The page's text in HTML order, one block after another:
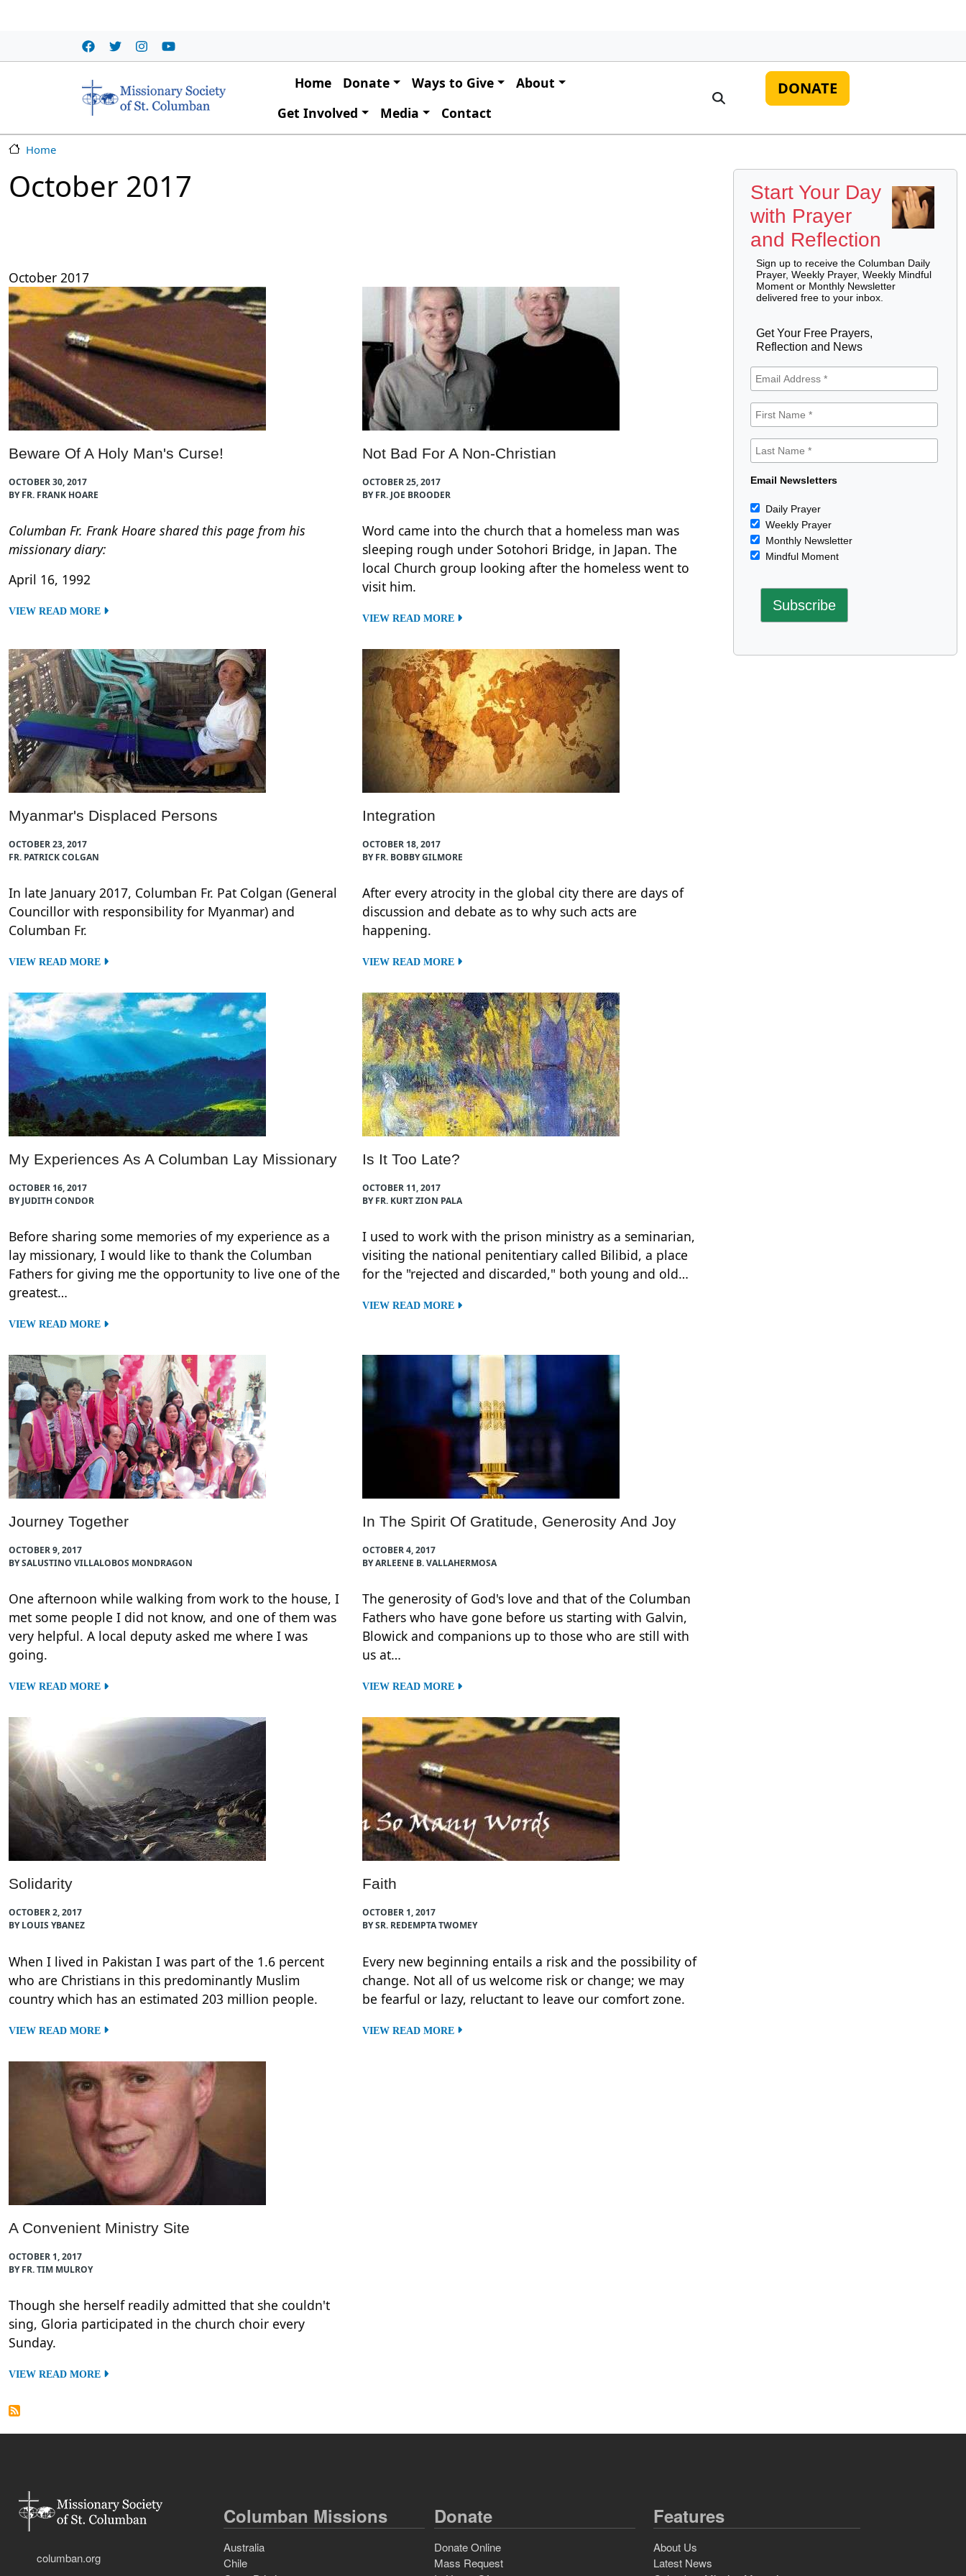
Main navigation
Home Donate Ways to Give
About
Get Involved
Media Contact
DONATE
Home
October 2017
October 2017
Beware Of A Holy Man's Curse!
OCTOBER 30, 2017
BY FR. FRANK HOARE
Columban Fr. Frank Hoare shared this page from his
missionary diary:
April 16, 1992
VIEW READ MORE
Not Bad For A Non-Christian
OCTOBER 25, 2017
BY FR. JOE BROODER
Word came into the church that a homeless man was
sleeping rough under Sotohori Bridge, in Japan. The
local Church group looking after the homeless went to
visit him.
VIEW READ MORE
Myanmar's Displaced Persons
OCTOBER 23, 2017
FR. PATRICK COLGAN
In late January 2017, Columban Fr. Pat Colgan (General
Councillor with responsibility for Myanmar) and
Columban Fr.
VIEW READ MORE
Integration
OCTOBER 18, 2017
BY FR. BOBBY GILMORE
After every atrocity in the global city there are days of
discussion and debate as to why such acts are
happening.
VIEW READ MORE
My Experiences As A Columban Lay Missionary
OCTOBER 16, 2017
BY JUDITH CONDOR
Before sharing some memories of my experience as a
lay missionary, I would like to thank the Columban
Fathers for giving me the opportunity to live one of the
greatest…
VIEW READ MORE
Is It Too Late?
OCTOBER 11, 2017
BY FR. KURT ZION PALA
I used to work with the prison ministry as a seminarian,
visiting the national penitentiary called Bilibid, a place
for the "rejected and discarded," both young and old…
VIEW READ MORE
Journey Together
OCTOBER 9, 2017
BY SALUSTINO VILLALOBOS MONDRAGON
One afternoon while walking from work to the house, I
met some people I did not know, and one of them was
very helpful. A local deputy asked me where I was
going.
VIEW READ MORE
In The Spirit Of Gratitude, Generosity And Joy
OCTOBER 4, 2017
BY ARLEENE B. VALLAHERMOSA
The generosity of God's love and that of the Columban
Fathers who have gone before us starting with Galvin,
Blowick and companions up to those who are still with
us at…
VIEW READ MORE
Solidarity
OCTOBER 2, 2017
BY LOUIS YBANEZ
When I lived in Pakistan I was part of the 1.6 percent
who are Christians in this predominantly Muslim
country which has an estimated 203 million people.
VIEW READ MORE
Faith
OCTOBER 1, 2017
BY SR. REDEMPTA TWOMEY
Every new beginning entails a risk and the possibility of
change. Not all of us welcome risk or change; we may
be fearful or lazy, reluctant to leave our comfort zone.
VIEW READ MORE
A Convenient Ministry Site
OCTOBER 1, 2017
BY FR. TIM MULROY
Though she herself readily admitted that she couldn't
sing, Gloria participated in the church choir every
Sunday.
VIEW READ MORE
Start Your Day
with Prayer
and Reflection
Sign up to receive the Columban Daily
Prayer, Weekly Prayer, Weekly Mindful
Moment or Monthly Newsletter
delivered free to your inbox.
Get Your Free Prayers,
Reflection and News
Email Newsletters
Daily Prayer
Weekly Prayer
Monthly Newsletter
Mindful Moment
columban.org
Columban Missions
Australia
Chile
Donate
Donate Online
Mass Request
Features
About Us
Latest News